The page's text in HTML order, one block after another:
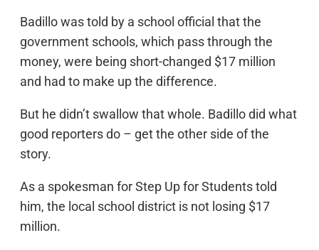
Badillo was told by a school official that the
government schools, which pass through the
money, were being short-changed $17 million
and had to make up the difference.
But he didn’t swallow that whole. Badillo did what
good reporters do – get the other side of the
story.
As a spokesman for Step Up for Students told
him, the local school district is not losing $17
million.